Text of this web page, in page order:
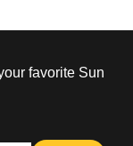
favorite Sun